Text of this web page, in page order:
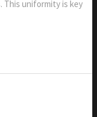
This uniformity is key